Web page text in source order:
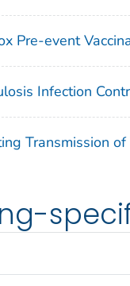
Pre-event
Infection
Transmission